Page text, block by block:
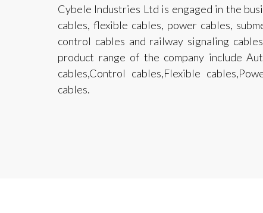
Cybele Industries Ltd is engaged in the
cables, flexible cables, power cables,
control cables and railway signaling
product range of the company include
cables,Control cables,Flexible
cables.